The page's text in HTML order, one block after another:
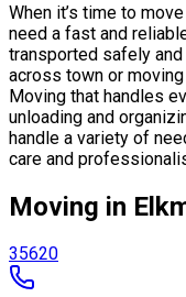
When it’s time to
need a fast and
transported safely and
across town or
Moving that handles
unloading and
handle a variety of
care and
Moving in
35620